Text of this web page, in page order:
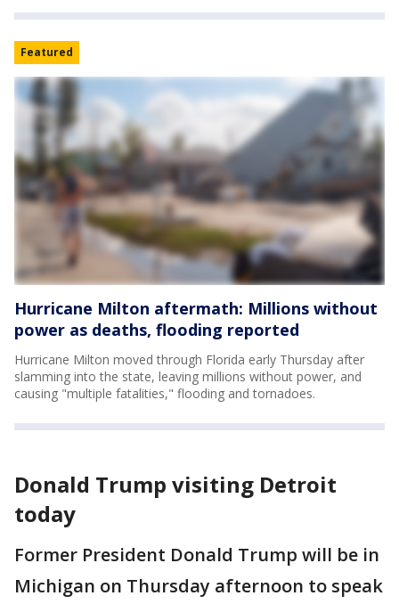
Featured
Hurricane Milton aftermath: Millions without
power as deaths, flooding reported
Hurricane Milton moved through Florida early Thursday after
slamming into the state, leaving millions without power, and
causing "multiple fatalities," flooding and tornadoes.
Donald Trump visiting Detroit
today
Former President Donald Trump will be in
Michigan on Thursday afternoon to speak